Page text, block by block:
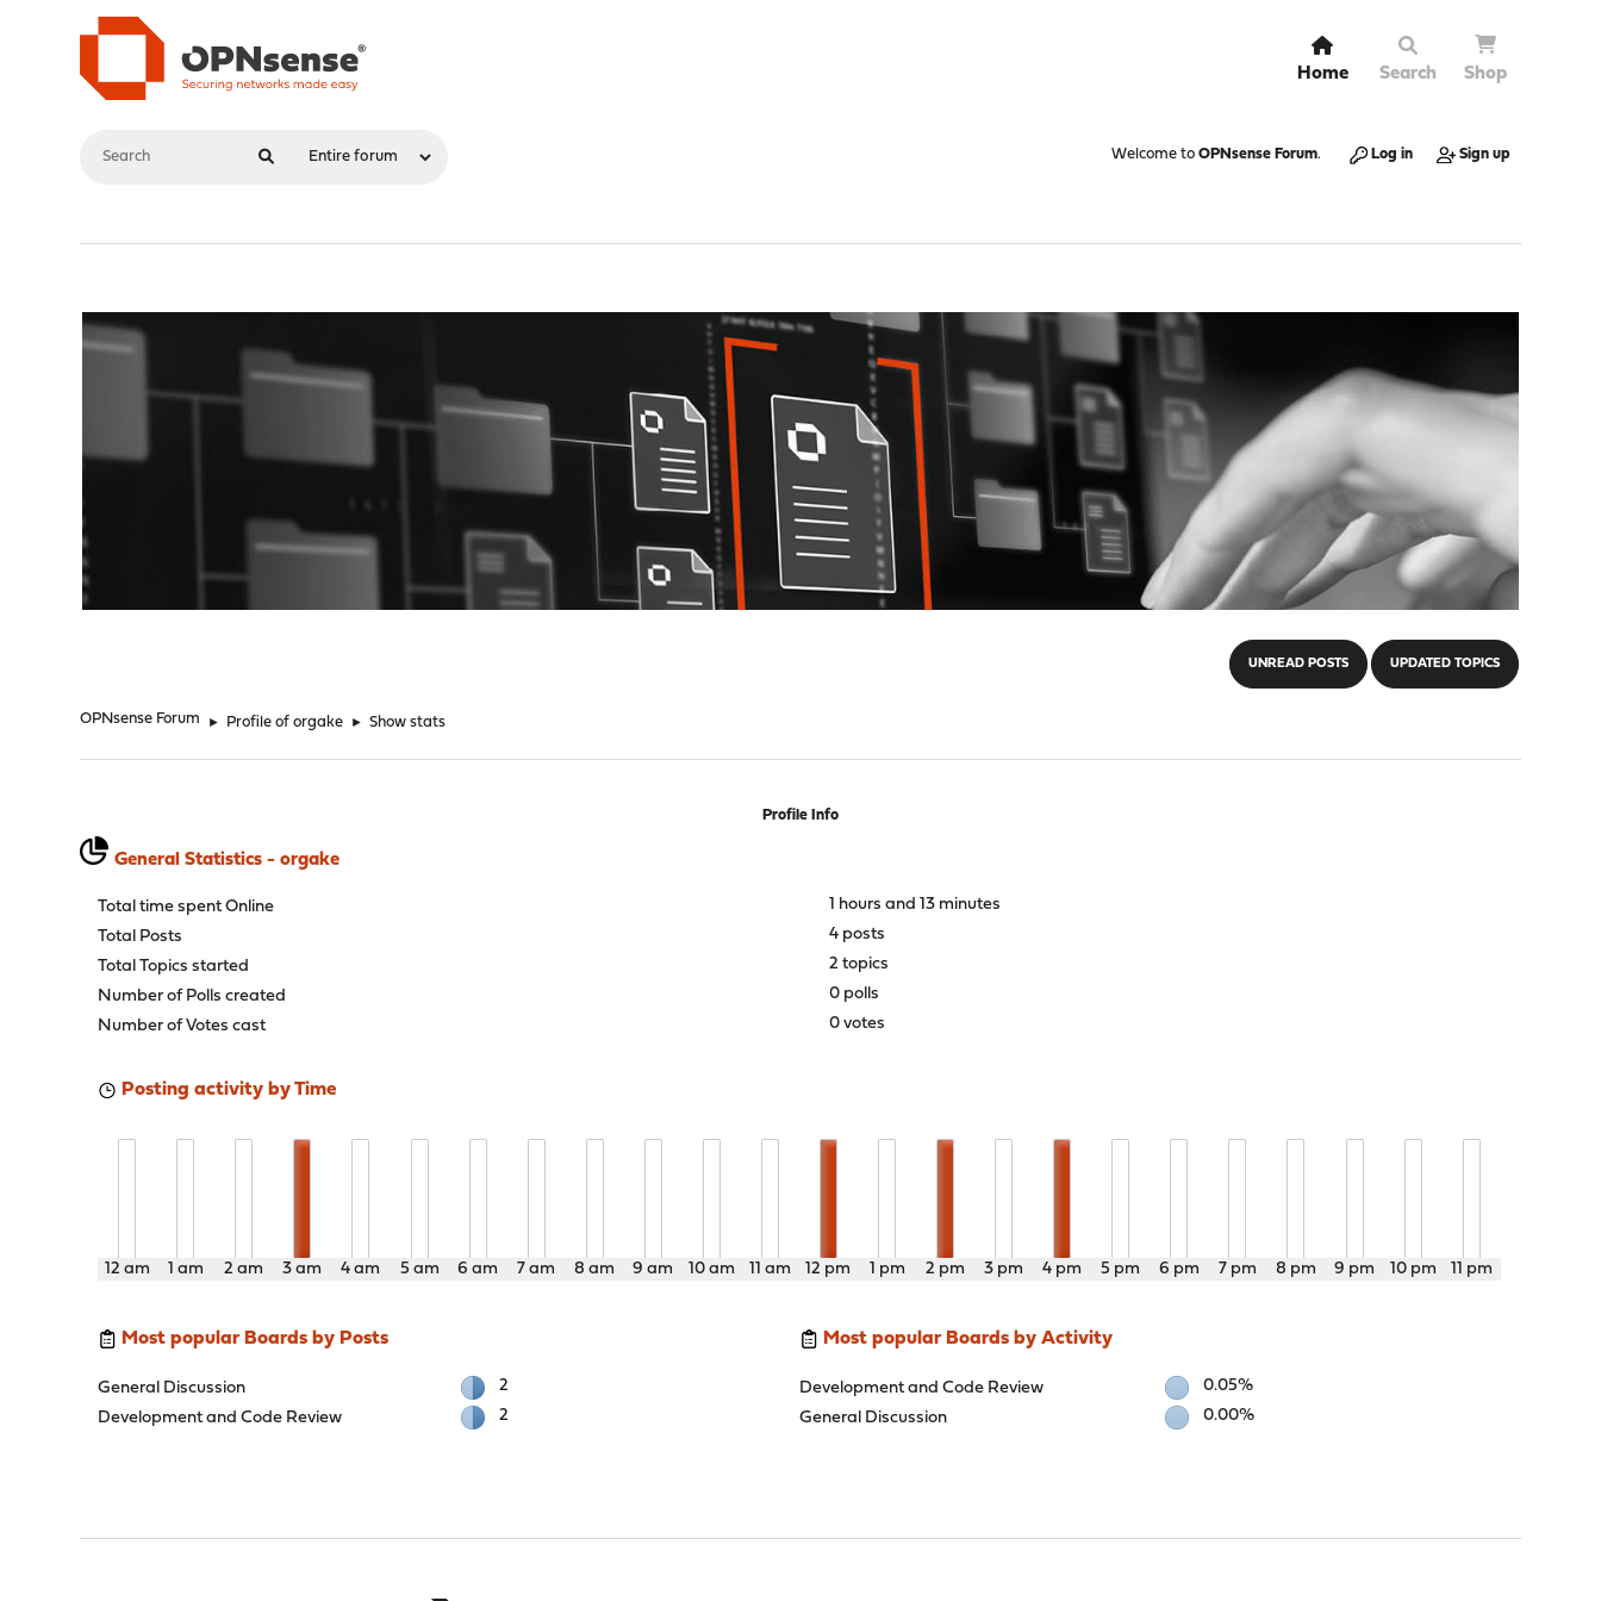
Home Search Shop
Welcome to OPNsense Forum. Log in Sign up
UNREAD POSTS UPDATED TOPICS
OPNsense Forum ► Profile of orgake ► Show stats
Profile Info
General Statistics - orgake
Total time spent Online
1 hours and 13 minutes
Total Posts
4 posts
Total Topics started
2 topics
Number of Polls created
0 polls
Number of Votes cast
0 votes
Posting activity by Time
12 am 1 am 2 am 3 am 4 am 5 am 6 am 7 am 8 am 9 am 10 am 11 am 12 pm 1 pm 2 pm 3 pm 4 pm 5 pm 6 pm 7 pm 8 pm 9 pm 10 pm 11 pm
Most popular Boards by Posts
General Discussion
2
Development and Code Review
2
Most popular Boards by Activity
Development and Code Review
0.05%
General Discussion
0.00%